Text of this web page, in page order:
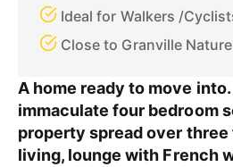
Ideal for Walkers /
Close to Granville
A home ready to move into.
immaculate four bedroom
property spread over three
living, lounge with French